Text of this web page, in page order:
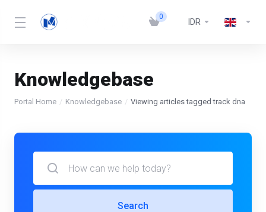
0
IDR
Knowledgebase
Portal Home Knowledgebase Viewing articles tagged track dna
Search